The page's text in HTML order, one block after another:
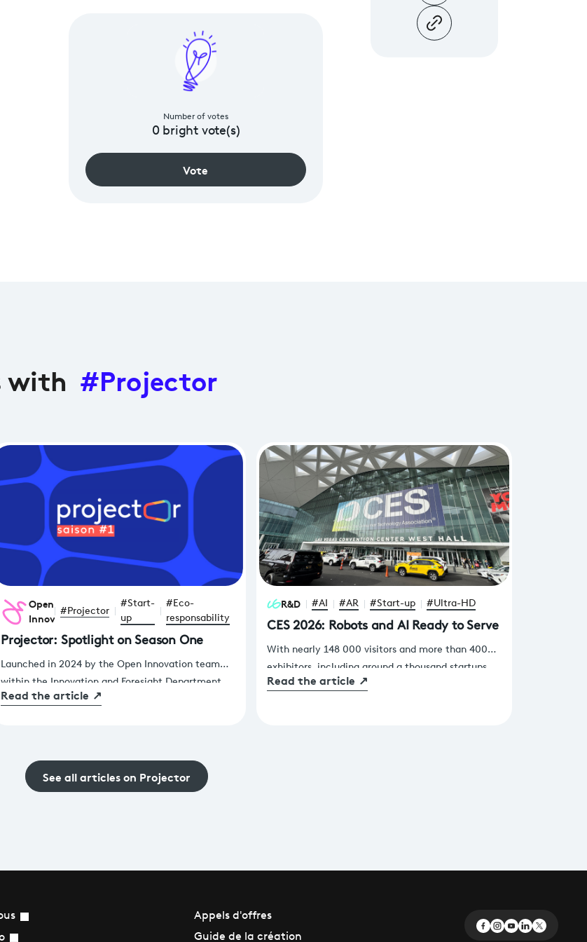
Number of votes
0bright vote(s)
Vote
with #Projector
Open
Innovation#Projector
#Start-
up
#Eco-
responsability
Projector: Spotlight on Season One
Launched in 2024 by the Open Innovation team
within the Innovation and Foresight Department,
Projector gives France Télévisions teams a fast,
Read the article ↗
R&D #AI #AR #Start-up #Ultra-HD
CES 2026: Robots and AI Ready to Serve
With nearly 148 000 visitors and more than 4000
exhibitors, including around a thousand startups,
spread across 230 000 square meters of exhibition
Read the article ↗
See all articles on Projector
Appels d'offres
Guide de la création